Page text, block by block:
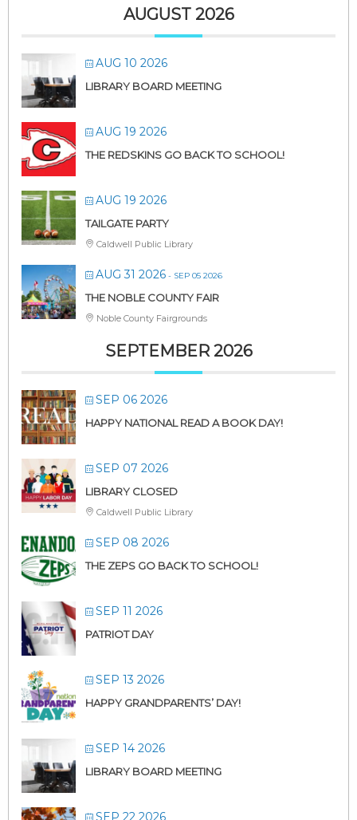
AUGUST 2026
AUG 10 2026
LIBRARY BOARD MEETING
AUG 19 2026
THE REDSKINS GO BACK TO SCHOOL!
AUG 19 2026
TAILGATE PARTY
Caldwell Public Library
AUG 31 2026 - SEP 05 2026
THE NOBLE COUNTY FAIR
Noble County Fairgrounds
SEPTEMBER 2026
SEP 06 2026
HAPPY NATIONAL READ A BOOK DAY!
SEP 07 2026
LIBRARY CLOSED
Caldwell Public Library
SEP 08 2026
THE ZEPS GO BACK TO SCHOOL!
SEP 11 2026
PATRIOT DAY
SEP 13 2026
HAPPY GRANDPARENTS’ DAY!
SEP 14 2026
LIBRARY BOARD MEETING
SEP 22 2026